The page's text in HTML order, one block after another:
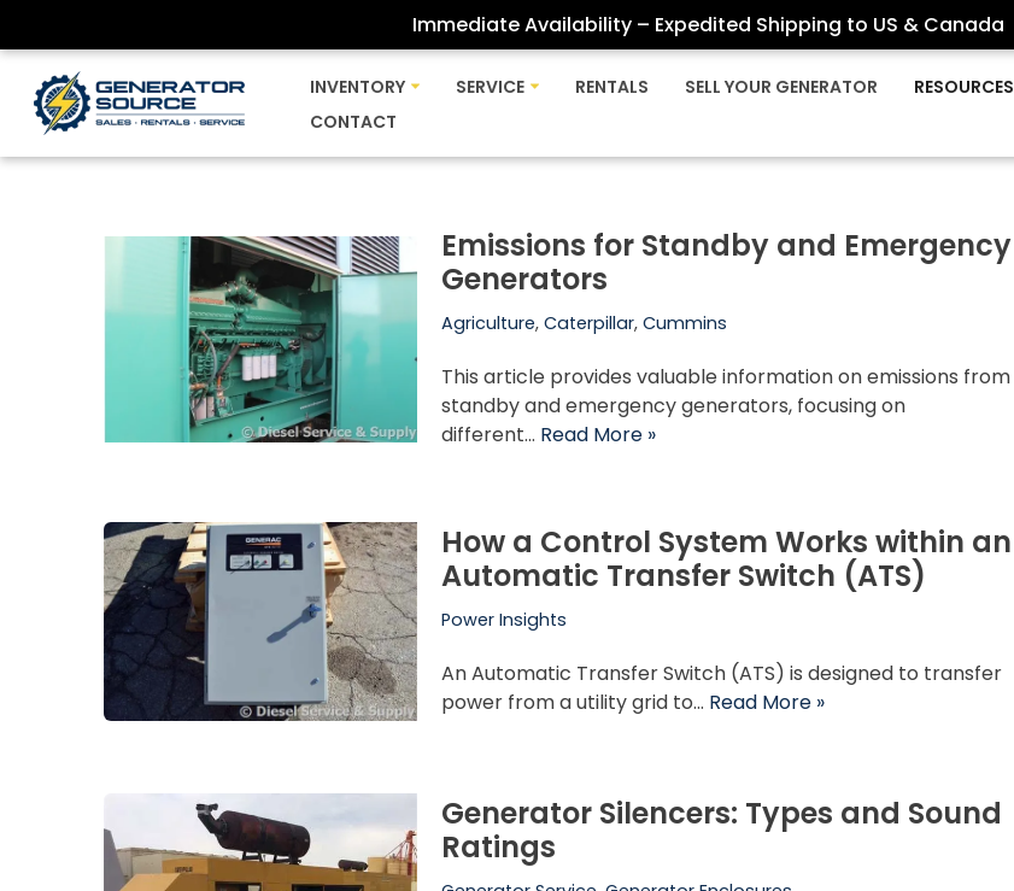
to
content
Immediate Availability – Expedited Shipping to US & Canada
INVENTORY SERVICE RENTALS SELL YOUR GENERATOR RESOURCES
CONTACT
Emissions for Standby and Emergency
Generators
Agriculture,Caterpillar,Cummins
This article provides valuable information on emissions from
standby and emergency generators, focusing on
different… Read More »
How a Control System Works within an
Automatic Transfer Switch (ATS)
Power Insights
An Automatic Transfer Switch (ATS) is designed to transfer
power from a utility grid to… Read More »
Generator Silencers: Types and Sound
Ratings